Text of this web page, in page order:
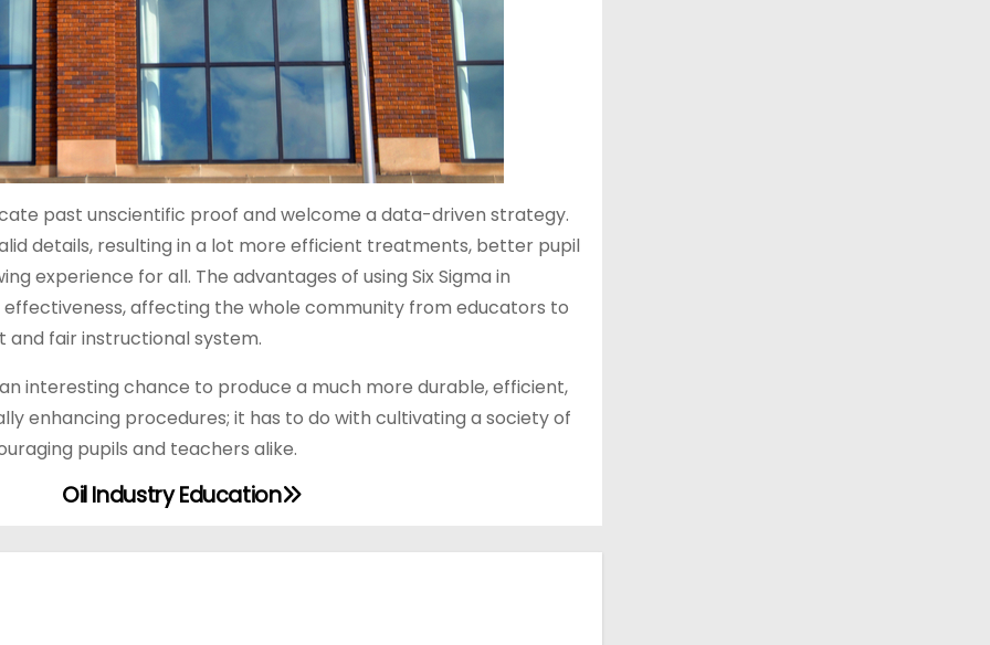
past unscientific proof and welcome a data-driven strategy.
details, resulting in a lot more efficient treatments, better pupil
experience for all. The advantages of using Six Sigma in
affecting the whole community from educators to
and fair instructional system.
interesting chance to produce a much more durable, efficient,
enhancing procedures; it has to do with cultivating a society of
pupils and teachers alike.
Oil Industry Education